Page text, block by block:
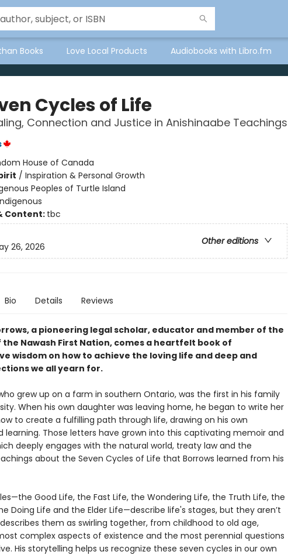
Books Love Local Products Audiobooks with Libro.fm
Cycles of Life
Connection and Justice in Anishinaabe Teachings
House of Canada
/ Inspiration & Personal Growth
Peoples of Turtle Island
Content: tbc
Other editions
26, 2026
Bio Details Reviews
a pioneering legal scholar, educator and member of the
the Nawash First Nation, comes a heartfelt book of
wisdom on how to achieve the loving life and deep and
we all yearn for.
grew up on a farm in southern Ontario, was the first in his family
When his own daughter was leaving home, he began to write her
to create a fulfilling path through life, drawing on his own
learning. Those letters have grown into this captivating memoir and
deeply engages with the natural world, treaty law and the
about the Seven Cycles of Life that Borrows learned from his
Good Life, the Fast Life, the Wondering Life, the Truth Life, the
Doing Life and the Elder Life—describe life's stages, but they aren’t
describes them as swirling together, from childhood to old age,
complex aspects of existence and the most perennial questions
His storytelling helps us recognize these seven cycles in our own